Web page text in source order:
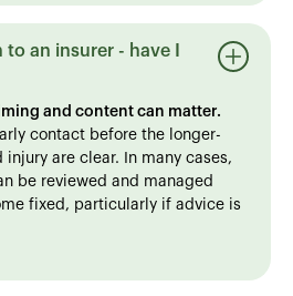
to an insurer - have I
and content can matter.
contact before the longer-
are clear. In many cases,
be reviewed and managed
fixed, particularly if advice is